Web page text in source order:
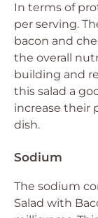
In terms of
per serving.
bacon and
the overall
building and
this salad a
increase their
dish.
Sodium
The sodium
Salad with